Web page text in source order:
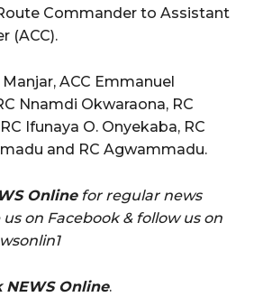
Commander to Assistant
(ACC).
ACC Emmanuel
Nnamdi Okwaraona, RC
Ifunaya O. Onyekaba, RC
and RC Agwammadu.
Onlinefor regular news
on Facebook & follow us on
NEWS Online.